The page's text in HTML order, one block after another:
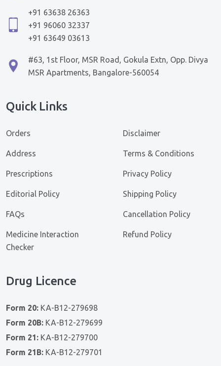
+91 63638 26363
+91 96060 32337
+91 63649 03613
#63, 1st Floor, MSR Road, Gokula Extn, Opp. Divya
MSR Apartments, Bangalore-560054
Quick Links
Orders
Address
Prescriptions
Editorial Policy
FAQs
Medicine Interaction
Checker
Disclaimer
Terms & Conditions
Privacy Policy
Shipping Policy
Cancellation Policy
Refund Policy
Drug Licence
Form 20: KA-B12-279698
Form 20B: KA-B12-279699
Form 21: KA-B12-279700
Form 21B: KA-B12-279701